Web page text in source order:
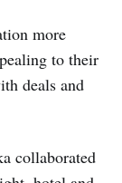
more
to their
deals and
collaborated